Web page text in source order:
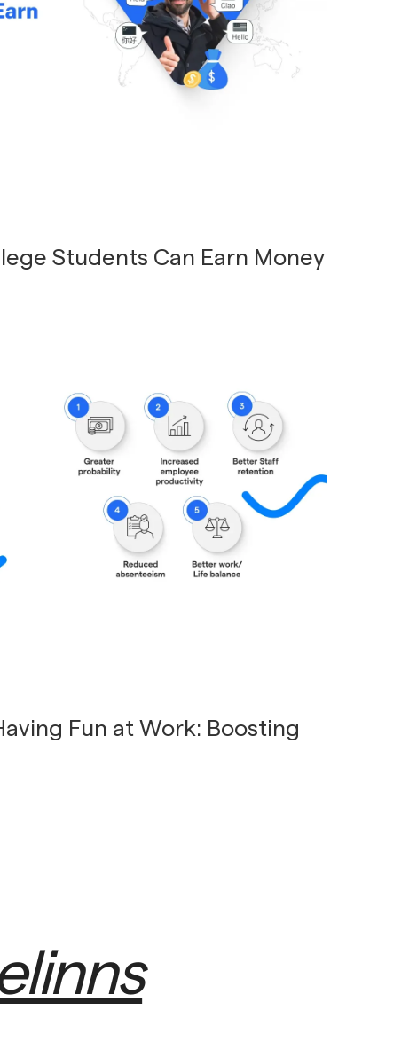
Students Can Earn Money
Fun at Work: Boosting